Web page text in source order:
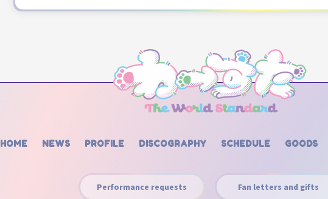
HOME NEWS PROFILE DISCOGRAPHY SCHEDULE GOODS
Performance requests Fan letters and gifts